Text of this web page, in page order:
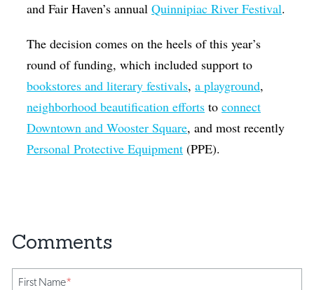
and Fair Haven’s annualQuinnipiac River Festival.
The decision comes on the heels of this year’s
round of funding, which included support to
bookstores and literary festivals,a playground,
neighborhood beautification efforts toconnect
Downtown and Wooster Square, and most recently
Personal Protective Equipment (PPE).
First Name*